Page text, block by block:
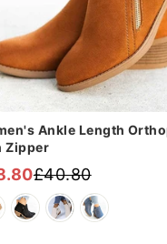
Ankle Length
Zipper
£40.80